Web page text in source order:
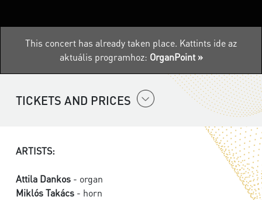
This concert has already taken place. Kattints ide az
aktuális programhoz: OrganPoint »
TICKETS AND PRICES
ARTISTS:
Attila Dankos - organ
Miklós Takács - horn